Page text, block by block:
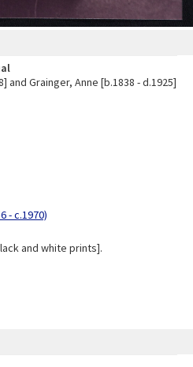
and Grainger, Anne [b.1838 - d.1925]
- c.1970)
and white prints].